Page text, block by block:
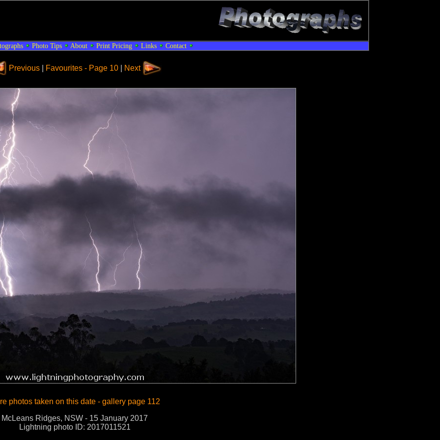
Photo Tips About Print Pricing Links Contact
Previous Favourites - Page 10 Next
photos taken on this date - gallery page 112
McLeans Ridges, NSW - 15 January 2017
Lightning photo ID: 2017011521